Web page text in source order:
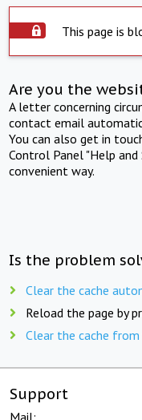
This page is
Are you the
A letter concerning
contact email
You can also get in
Control Panel "Help
convenient way.
Is the problem
Clear the cache
Reload the page by
Clear the cache
Support
Mail: